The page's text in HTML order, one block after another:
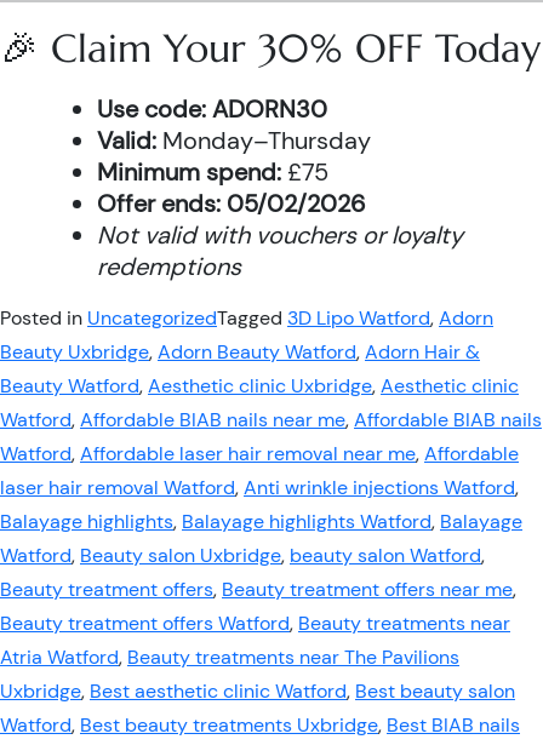
🎉 Claim Your 30% OFF Today
Use code:ADORN30
Valid: Monday–Thursday
Minimum spend: £75
Offer ends: 05/02/2026
Not valid with vouchers or loyalty
redemptions
Posted in UncategorizedTagged 3D Lipo Watford,Adorn
Beauty Uxbridge,Adorn Beauty Watford,Adorn Hair &
Beauty Watford,Aesthetic clinic Uxbridge,Aesthetic clinic
Watford,Affordable BIAB nails near me,Affordable BIAB nails
Watford,Affordable laser hair removal near me,Affordable
laser hair removal Watford,Anti wrinkle injections Watford,
Balayage highlights, Balayage highlights Watford, Balayage
Watford, Beauty salon Uxbridge, beauty salon Watford,
Beauty treatment offers, Beauty treatment offers near me,
Beauty treatment offers Watford, Beauty treatments near
Atria Watford, Beauty treatments near The Pavilions
Uxbridge, Best aesthetic clinic Watford, Best beauty salon
Watford, Best beauty treatments Uxbridge, Best BIAB nails